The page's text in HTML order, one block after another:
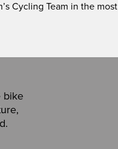
Cycling Team in the most
bike